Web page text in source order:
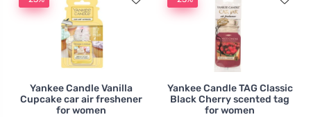
Yankee Candle Vanilla
Cupcake car air freshener
for women
Yankee Candle TAG Classic
Black Cherry scented tag
for women